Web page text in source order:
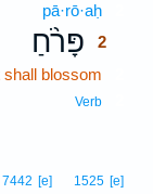
pā·rō·aḥ
פָּרֹ֨חַ 2
shall blossom
Verb
1525 [e]
7442 [e]